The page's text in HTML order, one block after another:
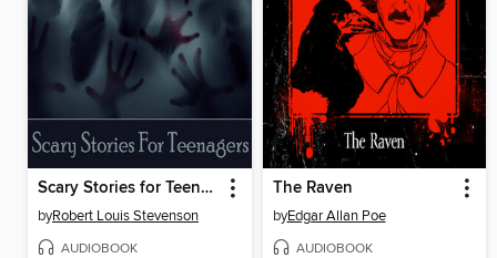
Scary Stories for Teenagers
byRobert Louis Stevenson
AUDIOBOOK
The Raven
byEdgar Allan Poe
AUDIOBOOK